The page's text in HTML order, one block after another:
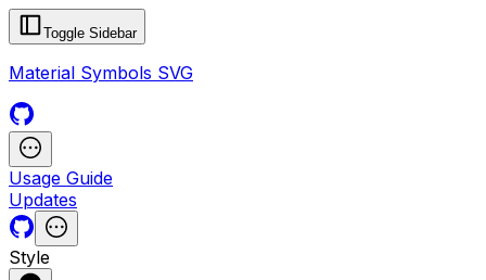
Toggle Sidebar
Material Symbols SVG
Usage Guide
Updates
Style